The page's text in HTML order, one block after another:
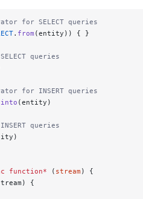
for SELECT queries
. from (entity)) { }
queries
for INSERT queries
into (entity)
queries
function* ( stream ) {
{